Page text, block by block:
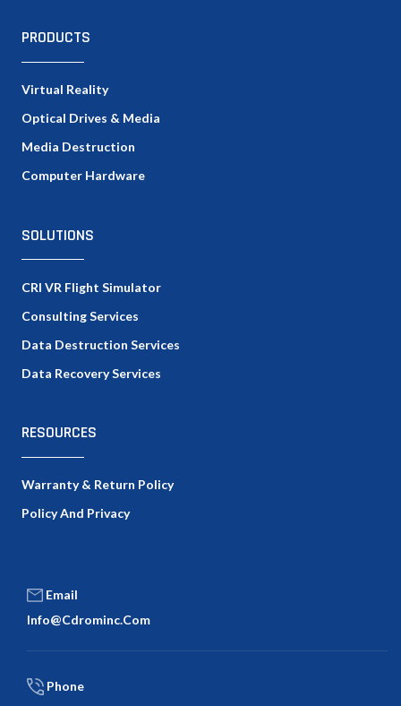
PRODUCTS
Virtual Reality
Optical Drives & Media
Media Destruction
Computer Hardware
SOLUTIONS
CRI VR Flight Simulator
Consulting Services
Data Destruction Services
Data Recovery Services
RESOURCES
Warranty & Return Policy
Policy And Privacy
Email
Info@cdrominc.com
Phone